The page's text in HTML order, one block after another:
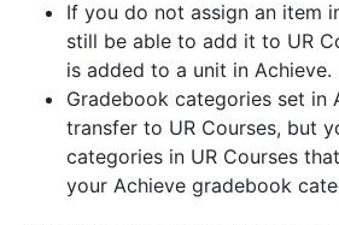
If you do not assign an item
still be able to add it to UR
is added to a unit in Achieve.
Gradebook categories set in
transfer to UR Courses, but
categories in UR Courses
your Achieve gradebook